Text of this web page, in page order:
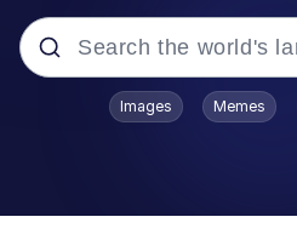
Popular searches
Images Memes